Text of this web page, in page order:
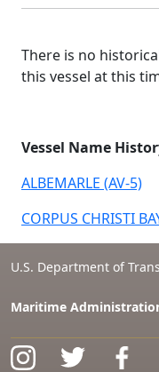
There is no
this vessel at this
Vessel Name
ALBEMARLE (AV-5)
CORPUS CHRISTI
U.S. Department of
Maritime